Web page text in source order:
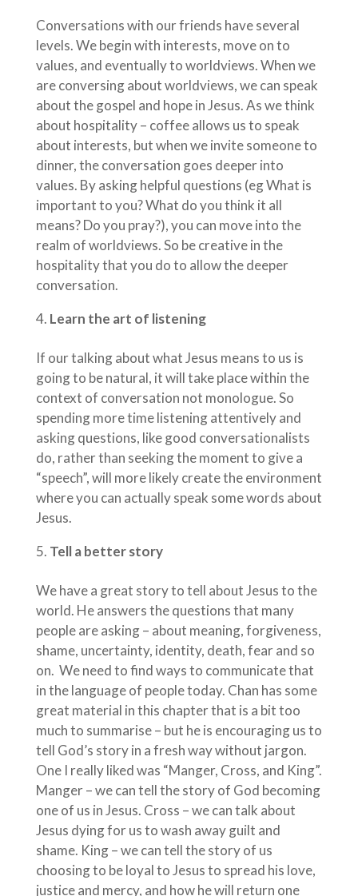
Conversations with our friends have several
levels. We begin with interests, move on to
values, and eventually to worldviews. When we
are conversing about worldviews, we can speak
about the gospel and hope in Jesus. As we think
about hospitality – coffee allows us to speak
about interests, but when we invite someone to
dinner, the conversation goes deeper into
values. By asking helpful questions (eg What is
important to you? What do you think it all
means? Do you pray?), you can move into the
realm of worldviews. So be creative in the
hospitality that you do to allow the deeper
conversation.
Learn the art of listening
If our talking about what Jesus means to us is
going to be natural, it will take place within the
context of conversation not monologue. So
spending more time listening attentively and
asking questions, like good conversationalists
do, rather than seeking the moment to give a
“speech”, will more likely create the environment
where you can actually speak some words about
Jesus.
Tell a better story
We have a great story to tell about Jesus to the
world. He answers the questions that many
people are asking – about meaning, forgiveness,
shame, uncertainty, identity, death, fear and so
on. We need to find ways to communicate that
in the language of people today. Chan has some
great material in this chapter that is a bit too
much to summarise – but he is encouraging us to
tell God’s story in a fresh way without jargon.
One I really liked was “Manger, Cross, and King”.
Manger – we can tell the story of God becoming
one of us in Jesus. Cross – we can talk about
Jesus dying for us to wash away guilt and
shame. King – we can tell the story of us
choosing to be loyal to Jesus to spread his love,
justice and mercy, and how he will return one